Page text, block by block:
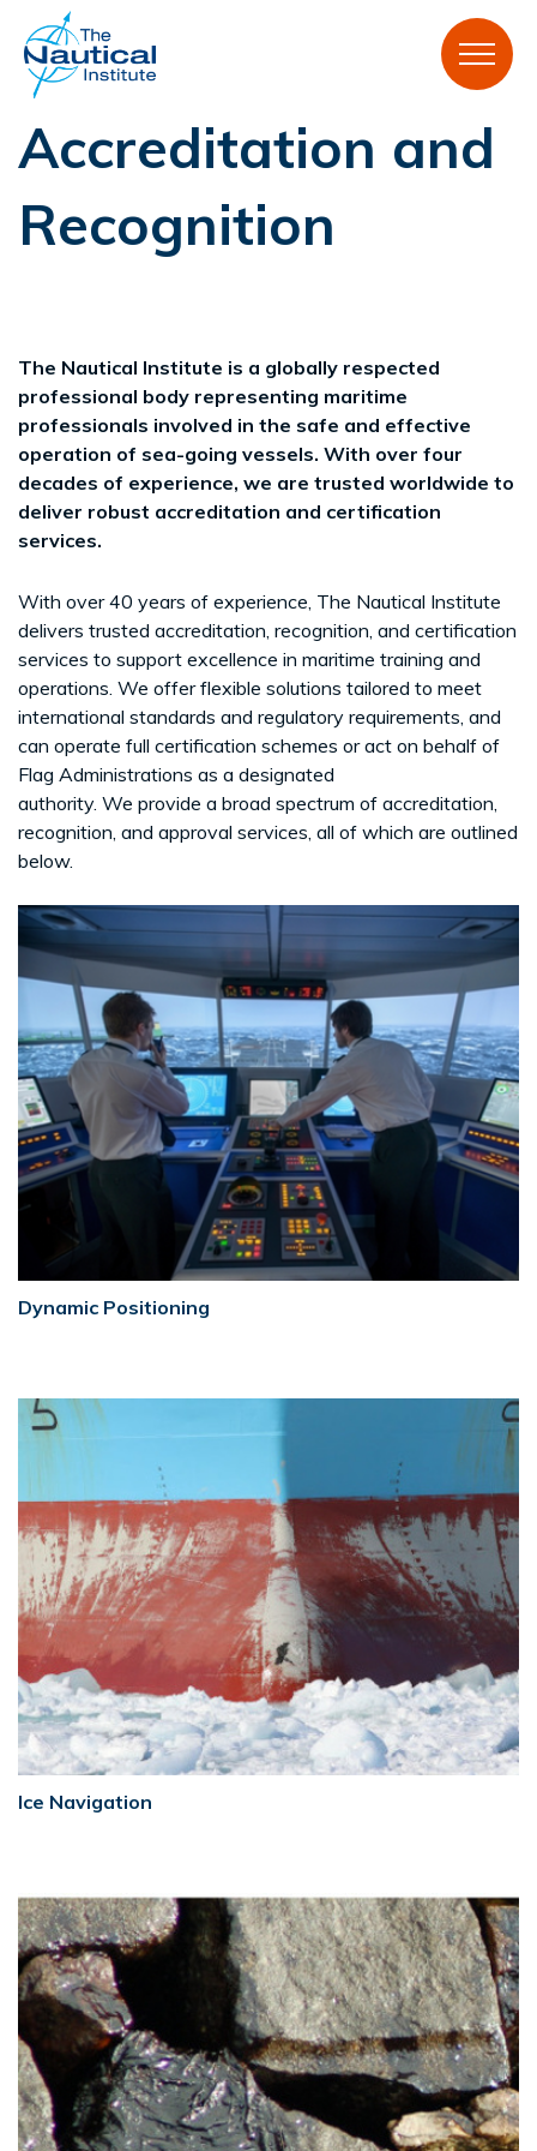
Accreditation and
Recognition
The Nautical Institute is a globally respected
professional body representing maritime
professionals involved in the safe and effective
operation of sea-going vessels. With over four
decades of experience, we are trusted worldwide to
deliver robust accreditation and certification
services.
With over 40 years of experience, The Nautical Institute
delivers trusted accreditation, recognition, and certification
services to support excellence in maritime training and
operations. We offer flexible solutions tailored to meet
international standards and regulatory requirements, and
can operate full certification schemes or act on behalf of
Flag Administrations as a designated
authority. We provide a broad spectrum of accreditation,
recognition, and approval services, all of which are outlined
below.
Dynamic Positioning
Ice Navigation